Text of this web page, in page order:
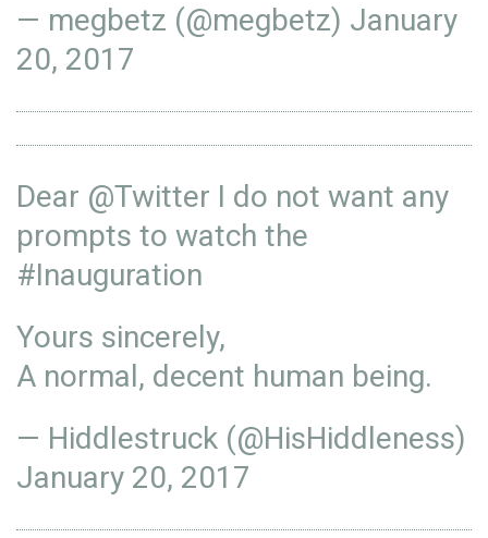
— megbetz (@megbetz) January
20, 2017
Dear @Twitter I do not want any
prompts to watch the
#Inauguration
Yours sincerely,
A normal, decent human being.
— Hiddlestruck (@HisHiddleness)
January 20, 2017